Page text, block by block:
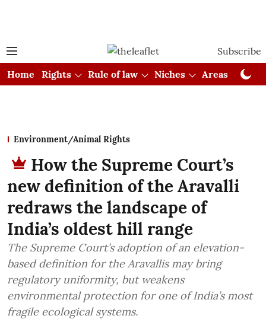
Subscribe
Home
Rights Rule of law Niches Areas
Environment/Animal Rights
How the Supreme Court’s
new definition of the Aravalli
redraws the landscape of
India’s oldest hill range
The Supreme Court’s adoption of an elevation-
based definition for the Aravallis may bring
regulatory uniformity, but weakens
environmental protection for one of India’s most
fragile ecological systems.